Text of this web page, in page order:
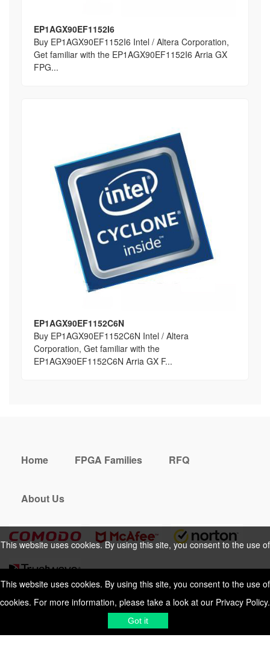
This website uses cookies. By using this site, you consent to the use of
cookies. For more information, please take a look at our Privacy Policy.
Got it
EP1AGX90EF1152I6
Buy EP1AGX90EF1152I6 Intel / Altera Corporation,
Get familiar with the EP1AGX90EF1152I6 Arria GX
FPG...
EP1AGX90EF1152C6N
Buy EP1AGX90EF1152C6N Intel / Altera
Corporation, Get familiar with the
EP1AGX90EF1152C6N Arria GX F...
This website uses cookies. By using this site, you consent to the use of
cookies. For more information, please take a look at ourPrivacy Policy.
Got it
Home FPGA Families RFQ
About Us
Privacy PolicyShipping & Delivering
ConditionsSitemap© 2026 VemekoReliable Electronics